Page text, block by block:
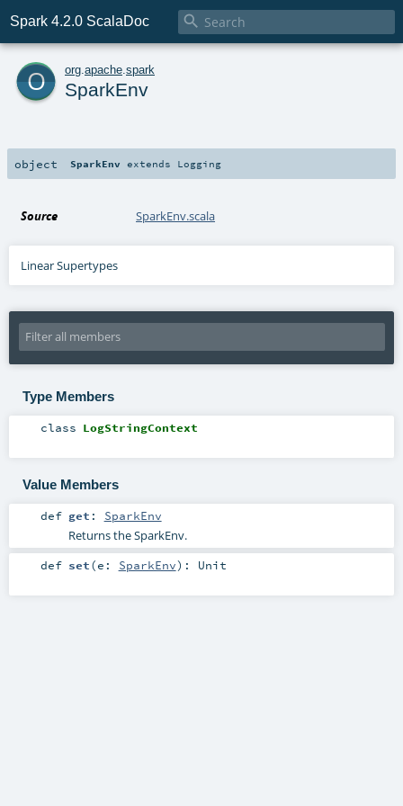
Spark 4.2.0 ScalaDoc 
o org apache spark
SparkEnv
object SparkEnv extends Logging
Source SparkEnv.scala
Linear Supertypes
Type Members
class LogStringContext
Value Members
def get : SparkEnv
Returns the SparkEnv.
def set(e: SparkEnv) : Unit